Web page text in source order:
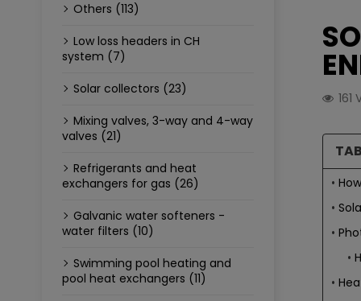
Others (113)
Low loss headers in CH
system (7)
Solar collectors (23)
Mixing valves, 3-way and 4-way
valves (21)
Refrigerants and heat
exchangers for gas (26)
Galvanic water softeners -
water filters (10)
Swimming pool heating and
pool heat exchangers (11)
161